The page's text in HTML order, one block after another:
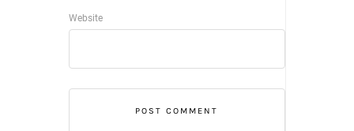
Website